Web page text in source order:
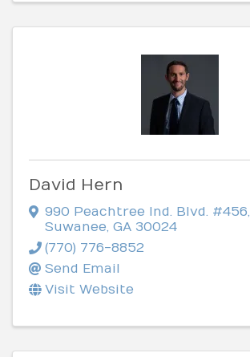
David Hern
990 Peachtree Ind. Blvd. #456,
Suwanee, GA 30024
(770) 776-8852
Send Email
Visit Website